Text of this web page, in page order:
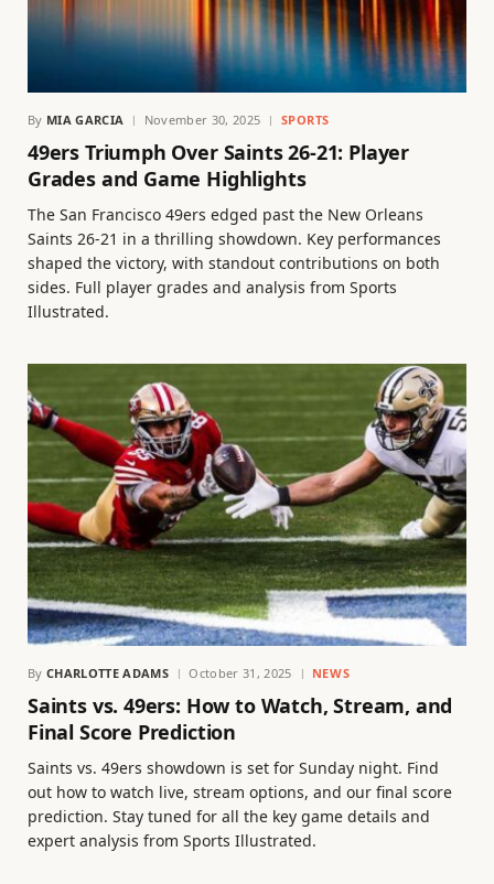
By MIA GARCIA November 30, 2025 SPORTS
49ers Triumph Over Saints 26-21: Player
Grades and Game Highlights
The San Francisco 49ers edged past the New Orleans
Saints 26-21 in a thrilling showdown. Key performances
shaped the victory, with standout contributions on both
sides. Full player grades and analysis from Sports
Illustrated.
By CHARLOTTE ADAMS October 31, 2025 NEWS
Saints vs. 49ers: How to Watch, Stream, and
Final Score Prediction
Saints vs. 49ers showdown is set for Sunday night. Find
out how to watch live, stream options, and our final score
prediction. Stay tuned for all the key game details and
expert analysis from Sports Illustrated.